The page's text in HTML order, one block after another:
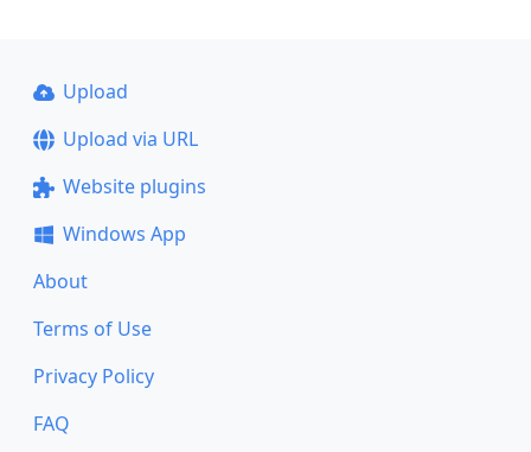
Upload
Upload via URL
Website plugins
Windows App
About
Terms of Use
Privacy Policy
FAQ